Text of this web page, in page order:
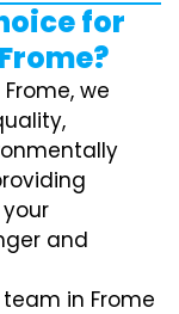
for
we
and
team in Frome